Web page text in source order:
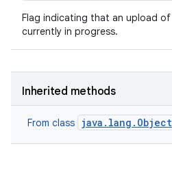
Flag indicating that an upload
currently in progress.
Inherited methods
From class java.lang.Object